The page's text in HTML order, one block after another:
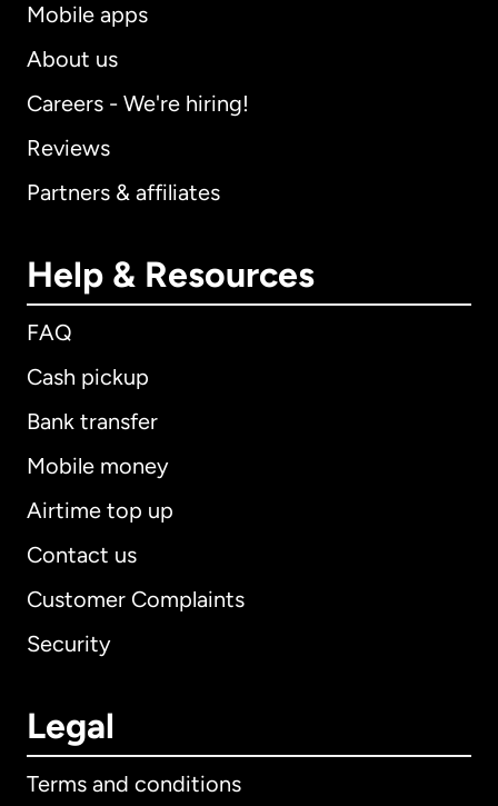
Mobile apps
About us
Careers - We're hiring!
Reviews
Partners & affiliates
Help & Resources
FAQ
Cash pickup
Bank transfer
Mobile money
Airtime top up
Contact us
Customer Complaints
Security
Legal
Terms and conditions